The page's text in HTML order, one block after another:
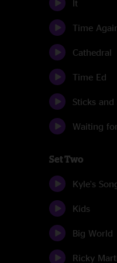
It
Time
Cathedral
Time Ed
Sticks and
Waiting
Set Two
Kyle's
Kids
Big World
Ricky